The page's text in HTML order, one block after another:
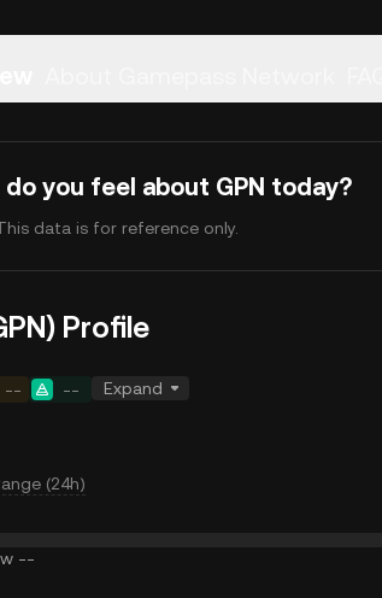
do you feel about GPN today?
data is for reference only.
Profile
-- -- Expand
(24h)
--